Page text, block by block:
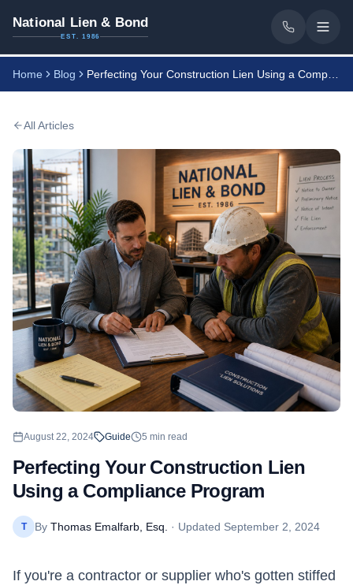
National Lien & Bond
EST. 1986
Home Blog
All Articles
August 22, 2024 Guide 5 min read
Perfecting Your Construction Lien
Using a Compliance Program
T By Thomas Emalfarb, Esq. · Updated September 2, 2024
If you're a contractor or supplier who's gotten stiffed